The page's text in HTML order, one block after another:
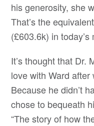
his generosity, she
That’s the
(£603.6k) in today’s
It’s thought that Dr.
love with Ward
Because he didn’t
chose to bequeath
“The story of how